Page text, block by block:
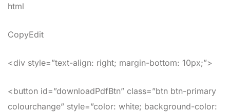
html
CopyEdit
<div style=”text-align: right; margin-bottom: 10px;”>
<button id=”downloadPdfBtn” class=”btn btn-primary
colourchange” style=”color: white; background-color: